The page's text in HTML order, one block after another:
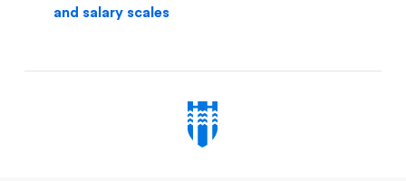
and salary scales